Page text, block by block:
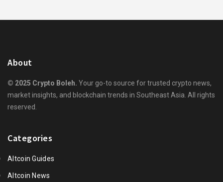
About
© 2025 Crypto Boleh. Your go-to source for trusted crypto news,
market insights, and blockchain trends in Southeast Asia. All rights
reserved.
Categories
Altcoin Guides
Altcoin News